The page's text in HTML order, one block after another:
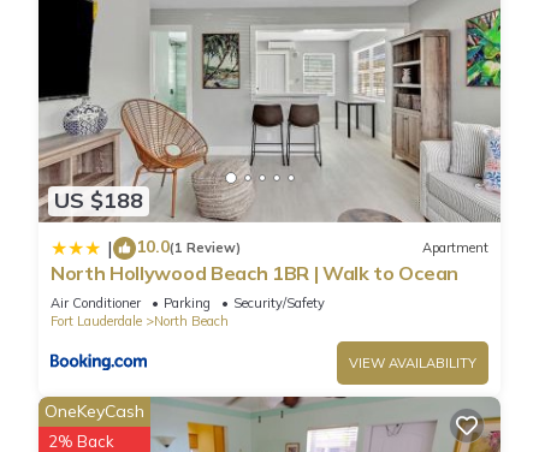
US $188
| 10.0(1 Review) Apartment
North Hollywood Beach 1BR | Walk to Ocean
Air Conditioner Parking
Security/Safety
Fort Lauderdale
North Beach
VIEW AVAILABILITY
OneKeyCash
2% Back